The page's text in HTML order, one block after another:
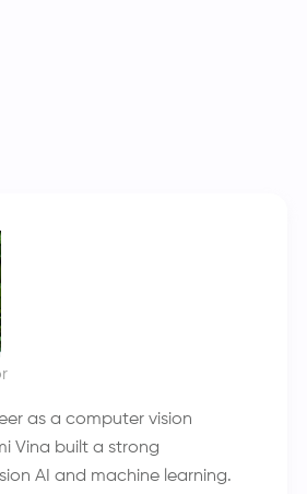
as a computer vision
Vina built a strong
AI and machine learning.